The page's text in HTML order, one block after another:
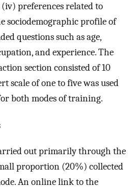
preferences related to
sociodemographic profile of
questions such as age,
and experience. The
section consisted of 10
scale of one to five was used
both modes of training.
out primarily through the
proportion (20%) collected
An online link to the